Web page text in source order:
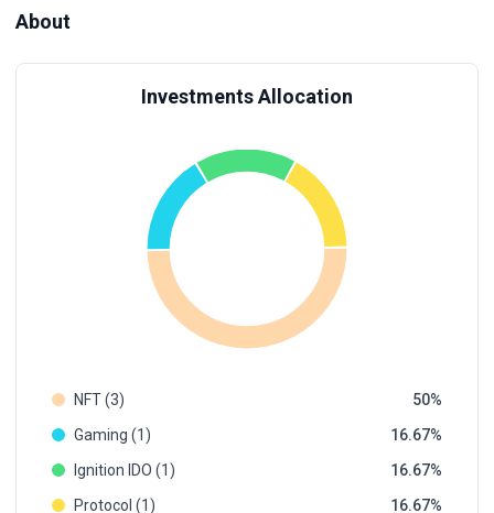
About
Investments Allocation
NFT (3)
50
Gaming (1)
16.67
Ignition IDO (1)
16.67
Protocol (1)
16.67